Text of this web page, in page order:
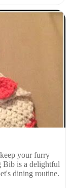
your furry
Bib is a delightful
dining routine.